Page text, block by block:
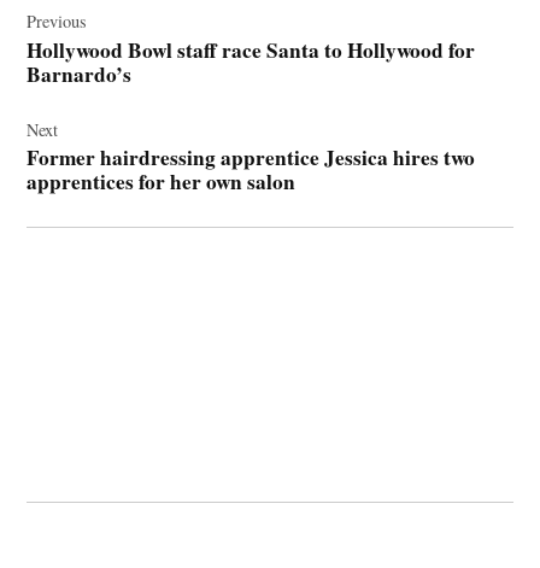
navigation
Previous
Hollywood Bowl staff race Santa to Hollywood for
Barnardo’s
Next
Former hairdressing apprentice Jessica hires two
apprentices for her own salon